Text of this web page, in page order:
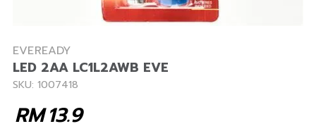
EVEREADY
LED 2AA LC1L2AWB EVE
SKU: 1007418
13.9
RM